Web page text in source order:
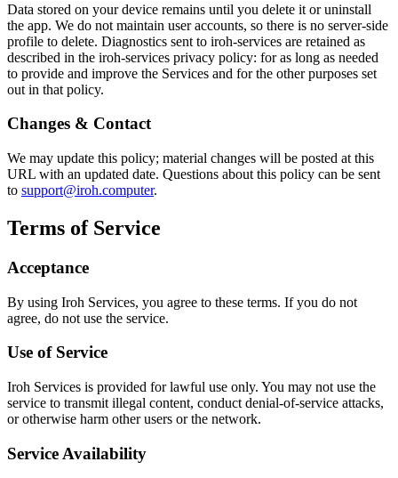
Data stored on your device remains until you delete it or uninstall
the app. We do not maintain user accounts, so there is no server-side
profile to delete. Diagnostics sent to iroh-services are retained as
described in the iroh-services privacy policy: for as long as needed
to provide and improve the Services and for the other purposes set
out in that policy.
Changes & Contact
We may update this policy; material changes will be posted at this
URL with an updated date. Questions about this policy can be sent
to support@iroh.computer.
Terms of Service
Acceptance
By using Iroh Services, you agree to these terms. If you do not
agree, do not use the service.
Use of Service
Iroh Services is provided for lawful use only. You may not use the
service to transmit illegal content, conduct denial-of-service attacks,
or otherwise harm other users or the network.
Service Availability